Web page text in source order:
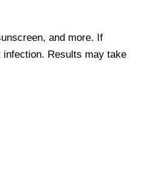
and more. If
Results may take